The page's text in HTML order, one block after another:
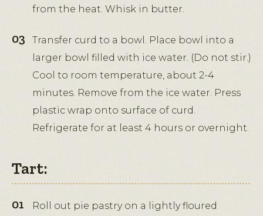
from the heat. Whisk in butter.
Transfer curd to a bowl. Place bowl into a
larger bowl filled with ice water. (Do not stir.)
Cool to room temperature, about 2-4
minutes. Remove from the ice water. Press
plastic wrap onto surface of curd.
Refrigerate for at least 4 hours or overnight.
Tart:
Roll out pie pastry on a lightly floured